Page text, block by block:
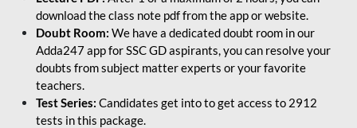
download the class note pdf from the app or website.
Doubt Room: We have a dedicated doubt room in our
Adda247 app for SSC GD aspirants, you can resolve your
doubts from subject matter experts or your favorite
teachers.
Test Series: Candidates get into to get access to 2912
tests in this package.